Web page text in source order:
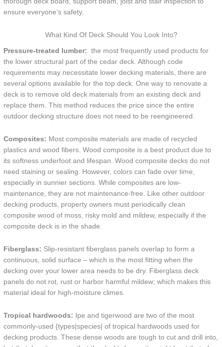
ensure everyone’s safety.
What Kind Of Deck Should You Look Into?
Pressure-treated lumber: the most frequently used products for
the lower structural part of the cedar deck. Although code
requirements may necessitate lower decking materials, there are
several options available for the top deck. One way to renovate a
deck is to remove old deck materials from an existing deck and
replace them. This method reduces the price since the entire
outdoor decking structure does not need to be reengineered.
Composites: Most composite materials are made of recycled
plastics and wood fibers. Wood composite is a best product due to
its softness underfoot and lifespan. Wood composite decks do not
need staining or sealing. However, colors can fade over time,
especially in sunnier sections. While composites are low-
maintenance, they are not maintenance-free. Like other outdoor
decking products, property owners must periodically clean
composite wood of moss, risky mold and mildew, especially if the
composite deck is in the shade.
Fiberglass: Slip-resistant fiberglass panels overlap to form a
continuous, solid surface – which is the most fitting when the
decking over your lower area needs to be dry. Fiberglass deck
panels do not rot, rust or harbor harmful mildew; which makes this
material ideal for high-moisture climes.
Tropical hardwoods: Ipe and tigerwood are two of the most
commonly-used {types|species| of tropical hardwoods used for
decking products. These dense woods are tough to cut and drill into,